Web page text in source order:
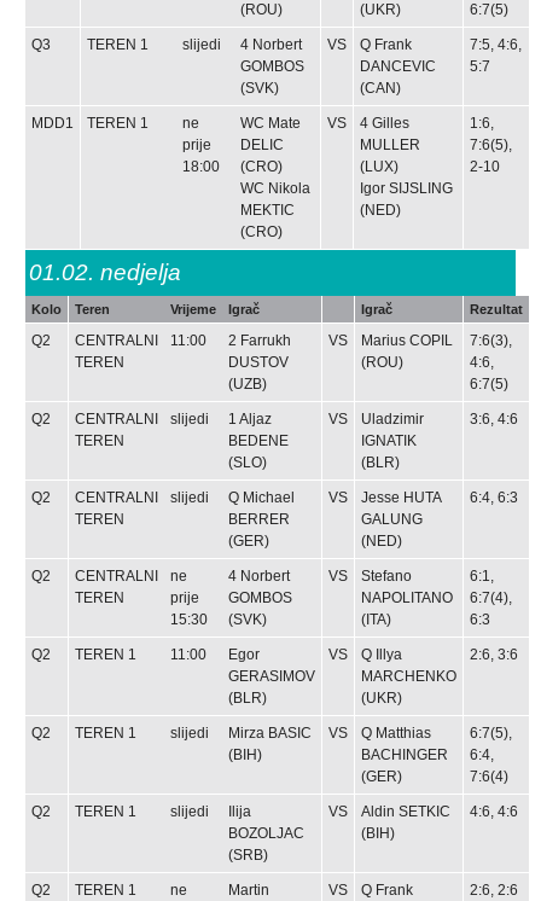
(ROU)
(UKR)
6:7(5)
Q3 TEREN 1 slijedi 4 Norbert
GOMBOS
(SVK)
VS Q Frank
DANCEVIC
(CAN)
7:5, 4:6,
5:7
MDD1 TEREN 1
ne
prije
18:00
WC Mate
DELIC
(CRO)
WC Nikola
MEKTIC
(CRO)
VS 4 Gilles
MULLER
(LUX)
Igor SIJSLING
(NED)
1:6,
7:6(5),
2-10
01.02. nedjelja
Kolo Teren Vrijeme Igrač Igrač Rezultat
Q2
CENTRALNI
TEREN
11:00 2 Farrukh
DUSTOV
(UZB)
VS
Marius COPIL
(ROU)
7:6(3),
4:6,
6:7(5)
Q2
CENTRALNI
TEREN
slijedi 1 Aljaz
BEDENE
(SLO)
VS
Uladzimir
IGNATIK
(BLR)
3:6, 4:6
Q2
CENTRALNI
TEREN
slijedi Q Michael
BERRER
(GER)
VS
Jesse HUTA
GALUNG
(NED)
6:4, 6:3
Q2
CENTRALNI
TEREN
ne
prije
15:30
4 Norbert
GOMBOS
(SVK)
VS
Stefano
NAPOLITANO
(ITA)
6:1,
6:7(4),
6:3
Q2 TEREN 1 11:00
Egor
GERASIMOV
(BLR)
VS Q Illya
MARCHENKO
(UKR)
2:6, 3:6
Q2 TEREN 1 slijedi
Mirza BASIC
(BIH)
VS Q Matthias
BACHINGER
(GER)
6:7(5),
6:4,
7:6(4)
Q2 TEREN 1 slijedi
Ilija
BOZOLJAC
(SRB)
VS
Aldin SETKIC
(BIH)
4:6, 4:6
Q2 TEREN 1
ne
Martin
VS Q Frank
2:6, 2:6